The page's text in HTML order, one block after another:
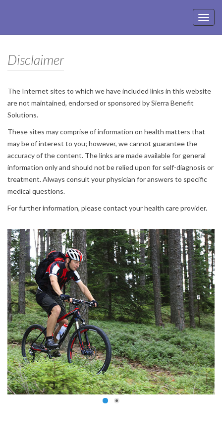
Disclaimer
The Internet sites to which we have included links in this website
are not maintained, endorsed or sponsored by Sierra Benefit
Solutions.
These sites may comprise of information on health matters that
may be of interest to you; however, we cannot guarantee the
accuracy of the content. The links are made available for general
information only and should not be relied upon for self-diagnosis or
treatment. Always consult your physician for answers to specific
medical questions.
For further information, please contact your health care provider.